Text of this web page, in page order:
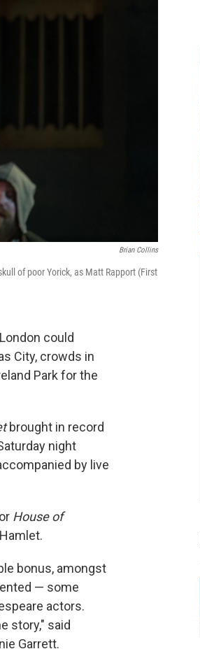
Brian Collins
of poor Yorick, as Matt Rapport (First
could
City, crowds in
Park for the
brought in record
night
by live
House of
bonus, amongst
— some
actors.
story," said
Garrett.